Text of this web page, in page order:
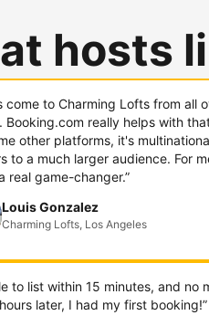
hosts
come to Charming Lofts from all
Booking.com really helps with
other platforms, it's
to a much larger audience. For
real game-changer.”
Louis Gonzalez
Charming Lofts, Los Angeles
to list within 15 minutes, and no
later, I had my first booking!”